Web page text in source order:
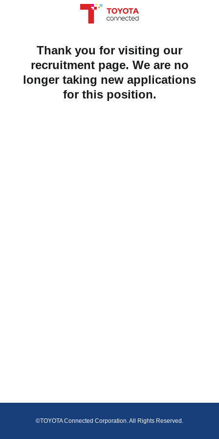
Thank you for visiting our
recruitment page. We are no
longer taking new applications
for this position.
©TOYOTA Connected Corporation. All Rights Reserved.